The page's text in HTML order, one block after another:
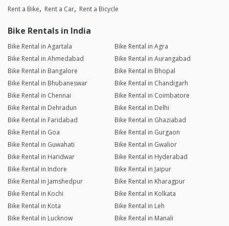
Rent a Bike Rent a Car Rent a Bicycle
Bike Rentals in India
Bike Rental in Agartala
Bike Rental in Agra
Bike Rental in Ahmedabad
Bike Rental in Aurangabad
Bike Rental in Bangalore
Bike Rental in Bhopal
Bike Rental in Bhubaneswar
Bike Rental in Chandigarh
Bike Rental in Chennai
Bike Rental in Coimbatore
Bike Rental in Dehradun
Bike Rental in Delhi
Bike Rental in Faridabad
Bike Rental in Ghaziabad
Bike Rental in Goa
Bike Rental in Gurgaon
Bike Rental in Guwahati
Bike Rental in Gwalior
Bike Rental in Haridwar
Bike Rental in Hyderabad
Bike Rental in Indore
Bike Rental in Jaipur
Bike Rental in Jamshedpur
Bike Rental in Kharagpur
Bike Rental in Kochi
Bike Rental in Kolkata
Bike Rental in Kota
Bike Rental in Leh
Bike Rental in Lucknow
Bike Rental in Manali